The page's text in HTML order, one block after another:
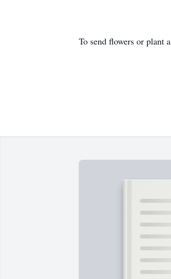
To send flowers or plant a